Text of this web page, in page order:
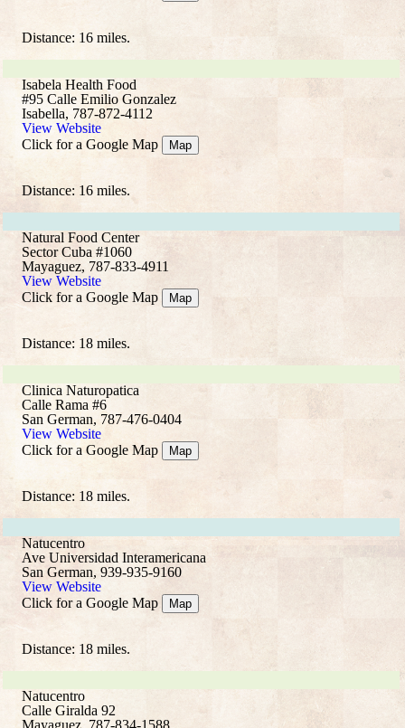
Distance: 16 miles.
Isabela Health Food
#95 Calle Emilio Gonzalez
Isabella, 787-872-4112
View Website
Click for a Google Map
Map
Distance: 16 miles.
Natural Food Center
Sector Cuba #1060
Mayaguez, 787-833-4911
View Website
Click for a Google Map
Map
Distance: 18 miles.
Clinica Naturopatica
Calle Rama #6
San German, 787-476-0404
View Website
Click for a Google Map
Map
Distance: 18 miles.
Natucentro
Ave Universidad Interamericana
San German, 939-935-9160
View Website
Click for a Google Map
Map
Distance: 18 miles.
Natucentro
Calle Giralda 92
Mayaguez, 787-834-1588